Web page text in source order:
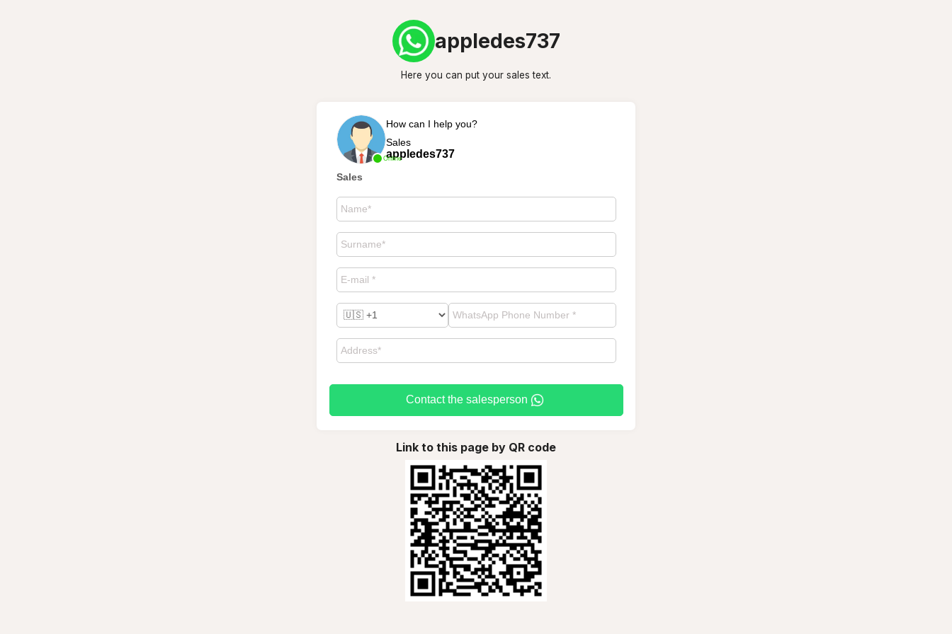
appledes737
Here you can put your sales text.
Online
How can I help you?
Sales
appledes737
Sales
Contact the salesperson
Link to this page by QR code